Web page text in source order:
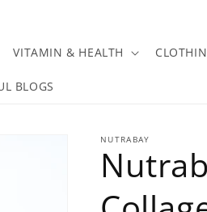
VITAMIN & HEALTH
BLOGS
NUTRABAY